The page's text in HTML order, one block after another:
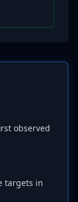
observed
targets in